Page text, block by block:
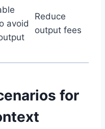
avoid
Reduce
output fees
for